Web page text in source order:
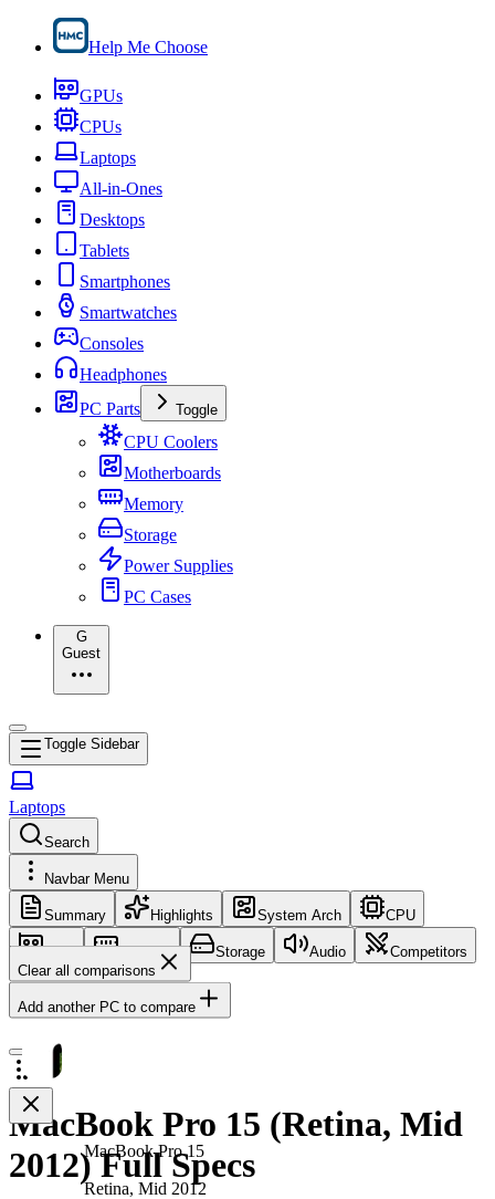
Help Me Choose
GPUs
CPUs
Laptops
All-in-Ones
Desktops
Tablets
Smartphones
Smartwatches
Consoles
Headphones
PC Parts
Toggle
CPU Coolers
Motherboards
Memory
Storage
Power Supplies
PC Cases
G
Guest
Toggle Sidebar
Laptops
Search
Navbar Menu
Summary Highlights System Arch CPU
GPU Memory Storage Audio
Competitors
Clear all comparisons
Add another PC to compare
MacBook Pro 15
Retina, Mid 2012
MacBook Pro 15 (Retina, Mid
2012) Full Specs